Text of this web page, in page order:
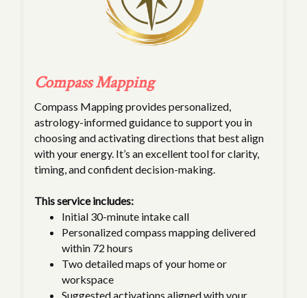
Compass Mapping
Compass Mapping provides personalized,
astrology-informed guidance to support you in
choosing and activating directions that best align
with your energy. It’s an excellent tool for clarity,
timing, and confident decision-making.
This service includes:
Initial 30-minute intake call
Personalized compass mapping delivered
within 72 hours
Two detailed maps of your home or
workspace
Suggested activations aligned with your